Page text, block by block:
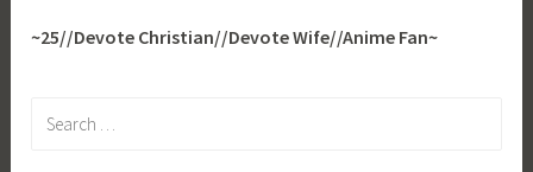
~25//Devote Christian//Devote Wife//Anime Fan~